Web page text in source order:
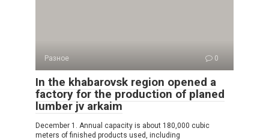
Разное 0
In the khabarovsk region opened a
factory for the production of planed
lumber jv arkaim
December 1. Annual capacity is about 180,000 cubic
meters of finished products used, including